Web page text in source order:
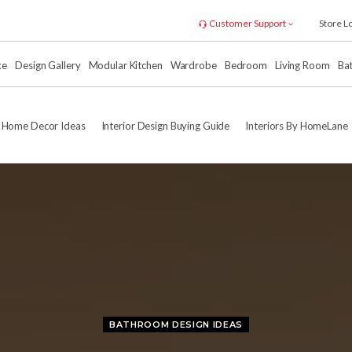
Customer Support Store
Design Gallery Modular Kitchen Wardrobe Bedroom Living Room
Home Decor Ideas Interior Design Buying Guide Interiors By HomeLane
BATHROOM DESIGN IDEAS